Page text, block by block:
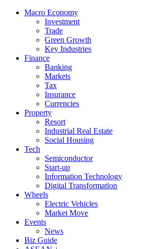
Macro Economy
Investment
Trade
Green Growth
Key Industries
Finance
Banking
Markets
Tax
Insurance
Currencies
Property
Resort
Industrial Real Estate
Social Housing
Tech
Semiconductor
Start-up
Information Technology
Digital Transformation
Wheels
Electric Vehicles
Market Move
Events
News
Biz Guide